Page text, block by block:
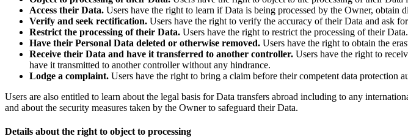
Access their Data. Users have the right to learn if Data is being processed by the Owner, obtain
Verify and seek rectification. Users have the right to verify the accuracy of their Data and ask
Restrict the processing of their Data. Users have the right to restrict the processing of their
Have their Personal Data deleted or otherwise removed. Users have the right to obtain the
Receive their Data and have it transferred to another controller. Users have the right to
have it transmitted to another controller without any hindrance.
Lodge a complaint. Users have the right to bring a claim before their competent data protection
Users are also entitled to learn about the legal basis for Data transfers abroad including to any
and about the security measures taken by the Owner to safeguard their Data.
Details about the right to object to processing